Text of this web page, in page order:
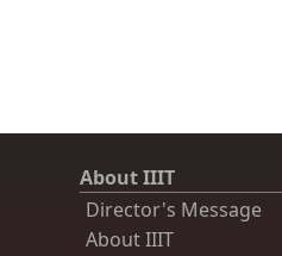
About IIIT
Director's Message
About IIIT